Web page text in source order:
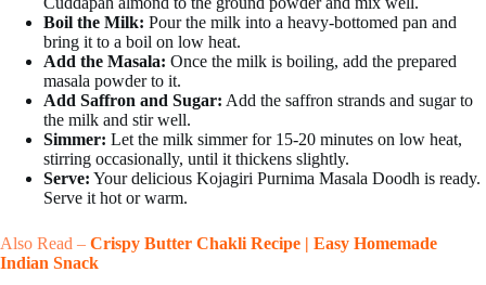
Boil the Milk: Pour the milk into a heavy-bottomed pan and
bring it to a boil on low heat.
Add the Masala: Once the milk is boiling, add the prepared
masala powder to it.
Add Saffron and Sugar: Add the saffron strands and sugar to
the milk and stir well.
Simmer: Let the milk simmer for 15-20 minutes on low heat,
stirring occasionally, until it thickens slightly.
Serve: Your delicious Kojagiri Purnima Masala Doodh is ready.
Serve it hot or warm.
Also Read – Crispy Butter Chakli Recipe | Easy Homemade
Indian Snack